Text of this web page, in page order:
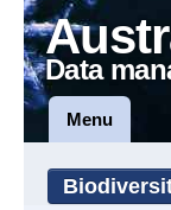
Data
Menu